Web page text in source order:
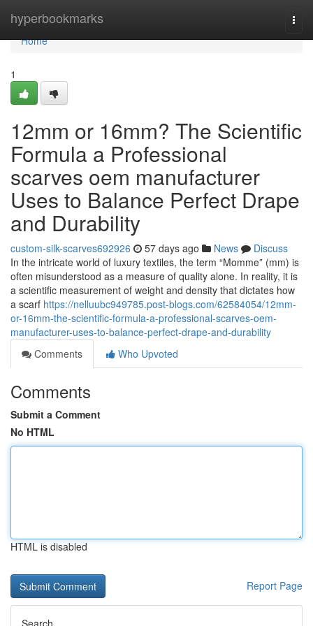
hyperbookmarks
Home
Home
1
12mm or 16mm? The Scientific
Formula a Professional
scarves oem manufacturer
Uses to Balance Perfect Drape
and Durability
custom-silk-scarves692926 57 days ago News
Discuss
In the intricate world of luxury textiles, the term “Momme” (mm) is
often misunderstood as a measure of quality alone. In reality, it is
a scientific measurement of weight and density that dictates how
a scarf https://nelluubc949785.post-blogs.com/62584054/12mm-
or-16mm-the-scientific-formula-a-professional-scarves-oem-
manufacturer-uses-to-balance-perfect-drape-and-durability
Comments
Who Upvoted
Comments
Submit a Comment
No HTML
HTML is disabled
Report Page
Search